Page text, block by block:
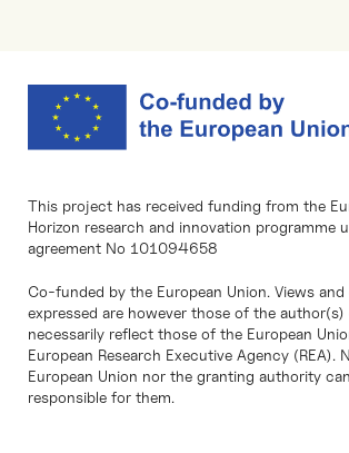
This project has received funding from the
Horizon research and innovation programme
agreement No 101094658
Co-funded by the European Union. Views
expressed are however those of the
necessarily reflect those of the European
European Research Executive Agency (REA).
European Union nor the granting authority
responsible for them.